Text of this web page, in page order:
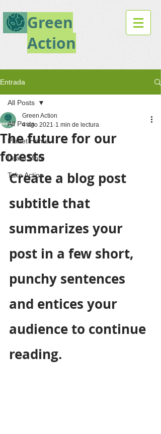
Green
Action
Entrada
All Posts
Planet Home
Learn More
Take Action
All Posts
The future for our
forests
Green Action
4 ago 2021 1 min de lectura
Create a blog post
subtitle that
summarizes your
post in a few short,
punchy sentences
and entices your
audience to continue
reading.